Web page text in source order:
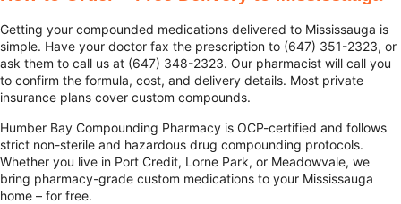
Getting your compounded medications delivered to Mississauga is
simple. Have your doctor fax the prescription to (647) 351-2323, or
ask them to call us at (647) 348-2323. Our pharmacist will call you
to confirm the formula, cost, and delivery details. Most private
insurance plans cover custom compounds.
Humber Bay Compounding Pharmacy is OCP-certified and follows
strict non-sterile and hazardous drug compounding protocols.
Whether you live in Port Credit, Lorne Park, or Meadowvale, we
bring pharmacy-grade custom medications to your Mississauga
home – for free.